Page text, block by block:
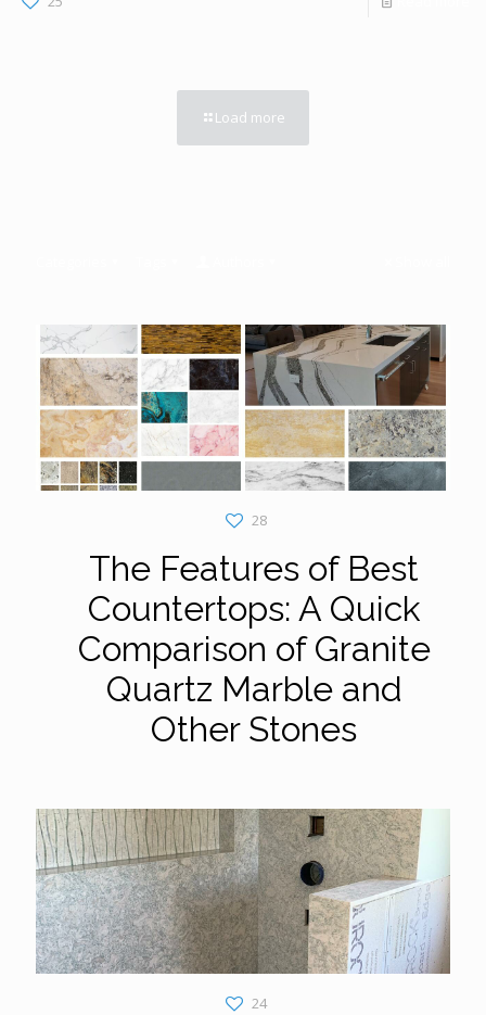
Load more
28
The Features of Best
Countertops: A Quick
Comparison of Granite
Quartz Marble and
Other Stones
24